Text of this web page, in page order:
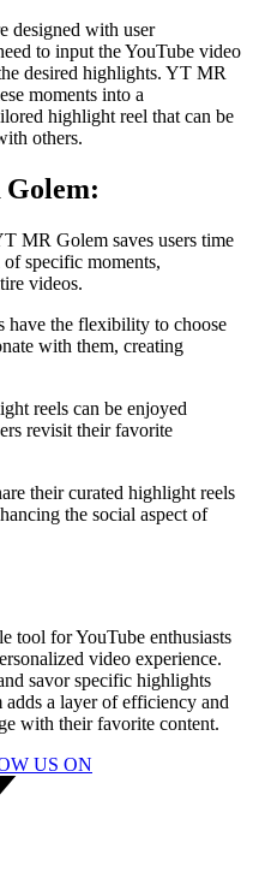
designed with user
to input the YouTube video
desired highlights. YT MR
moments into a
highlight reel that can be
others.
MR Golem saves users time
specific moments,
videos.
have the flexibility to choose
with them, creating
reels can be enjoyed
revisit their favorite
their curated highlight reels
the social aspect of
tool for YouTube enthusiasts
video experience.
savor specific highlights
a layer of efficiency and
with their favorite content.
US ON